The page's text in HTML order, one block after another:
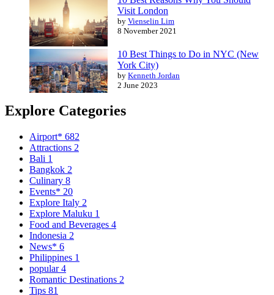
Visit London
by Vienselin Lim
8 November 2021
10 Best Things to Do in NYC (New
York City)
by Kenneth Jordan
2 June 2023
Explore Categories
Airport* 682
Attractions 2
Bali 1
Bangkok 2
Culinary 8
Events* 20
Explore Italy 2
Explore Maluku 1
Food and Beverages 4
Indonesia 2
News* 6
Philippines 1
popular4
Romantic Destinations 2
Tips 81